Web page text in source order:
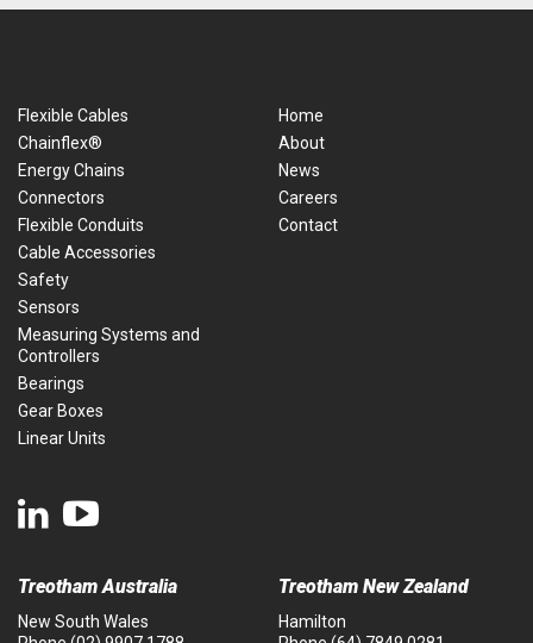
Flexible Cables
Chainflex®
Energy Chains
Connectors
Flexible Conduits
Cable Accessories
Safety
Sensors
Measuring Systems and
Controllers
Bearings
Gear Boxes
Linear Units
Home
About
News
Careers
Contact
Treotham Australia
New South Wales
Treotham New Zealand
Hamilton